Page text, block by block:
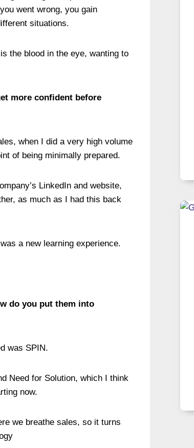
went wrong, you gain
situations.
the blood in the eye, wanting to
more confident before
when I did a very high volume
of being minimally prepared.
LinkedIn and website,
as much as I had this back
a new learning experience.
do you put them into
was SPIN.
Need for Solution, which I think
now.
we breathe sales, so it turns